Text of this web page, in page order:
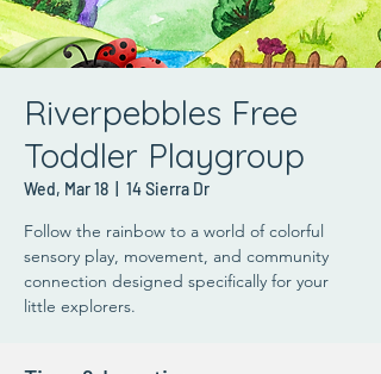
Riverpebbles Free
Toddler Playgroup
Wed, Mar 18 14 Sierra Dr
Follow the rainbow to a world of colorful
sensory play, movement, and community
connection designed specifically for your
little explorers.